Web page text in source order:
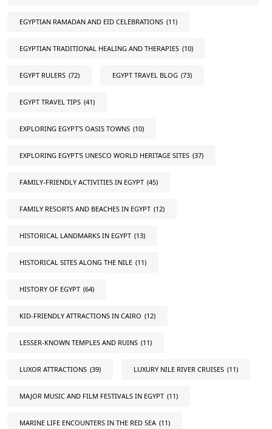
EGYPTIAN RAMADAN AND EID CELEBRATIONS (11)
EGYPTIAN TRADITIONAL HEALING AND THERAPIES (10)
EGYPT RULERS (72) EGYPT TRAVEL BLOG (73)
EGYPT TRAVEL TIPS (41)
EXPLORING EGYPT'S OASIS TOWNS (10)
EXPLORING EGYPT'S UNESCO WORLD HERITAGE SITES (37)
FAMILY-FRIENDLY ACTIVITIES IN EGYPT (45)
FAMILY RESORTS AND BEACHES IN EGYPT (12)
HISTORICAL LANDMARKS IN EGYPT (13)
HISTORICAL SITES ALONG THE NILE (11)
HISTORY OF EGYPT (64)
KID-FRIENDLY ATTRACTIONS IN CAIRO (12)
LESSER-KNOWN TEMPLES AND RUINS (11)
LUXOR ATTRACTIONS (39) LUXURY NILE RIVER CRUISES (11)
MAJOR MUSIC AND FILM FESTIVALS IN EGYPT (11)
MARINE LIFE ENCOUNTERS IN THE RED SEA (11)